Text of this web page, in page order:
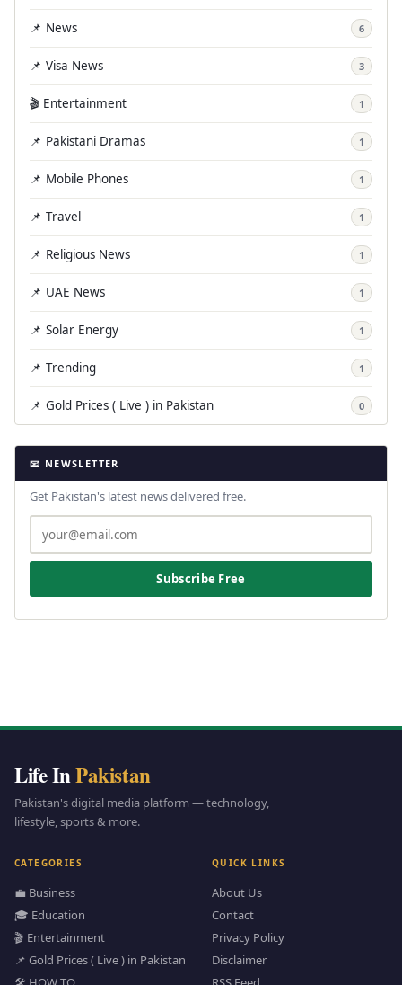
📌 News 6
📌 Visa News 3
🎬 Entertainment 1
📌 Pakistani Dramas 1
📌 Mobile Phones 1
📌 Travel 1
📌 Religious News 1
📌 UAE News 1
📌 Solar Energy 1
📌 Trending 1
📌 Gold Prices ( Live ) in Pakistan 0
📧 NEWSLETTER
Get Pakistan's latest news delivered free.
Subscribe Free
Life InPakistan
Pakistan's digital media platform — technology,
lifestyle, sports & more.
CATEGORIES
💼 Business
🎓 Education
🎬 Entertainment
📌 Gold Prices ( Live ) in Pakistan
QUICK LINKS
About Us
Contact
Privacy Policy
Disclaimer